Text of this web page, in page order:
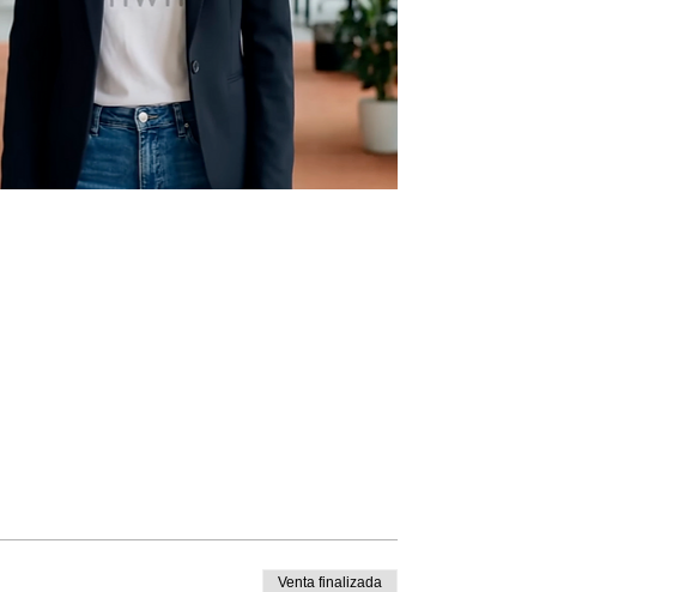
Venta finalizada